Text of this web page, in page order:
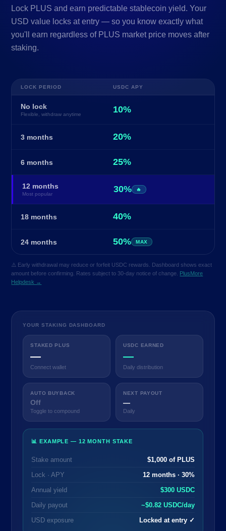
Lock PLUS and earn predictable stablecoin yield. Your
USD value locks at entry — so you know exactly what
you'll earn regardless of PLUS market price moves after
staking.
LOCK PERIOD USDC APY
No lock
Flexible, withdraw anytime 10%
3 months 20%
6 months 25%
12 months
Most popular 30% 🔥
18 months 40%
24 months 50% MAX
⚠️ Early withdrawal may reduce or forfeit USDC rewards. Dashboard shows exact
amount before confirming. Rates subject to 30-day notice of change.
PlusMore
Helpdesk →
YOUR STAKING DASHBOARD
STAKED PLUS
—
Connect wallet
USDC EARNED
—
Daily distribution
AUTO BUYBACK
Off
Toggle to compound
NEXT PAYOUT
—
Daily
📊 EXAMPLE — 12 MONTH STAKE
Stake amount
$1,000 of PLUS
Lock · APY
12 months · 30%
Annual yield
$300 USDC
Daily payout
~$0.82 USDC/day
USD exposure
Locked at entry ✓